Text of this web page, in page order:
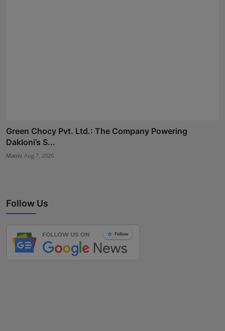
Green Chocy Pvt. Ltd.: The Company Powering
Dakloni’s S...
Maniv Aug 7, 2026
Follow Us